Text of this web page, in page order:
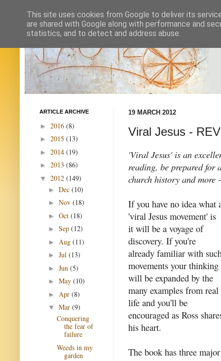
19 MARCH 2012
Viral Jesus -
'Viral Jesus' is an
reading, be prepared for
church history and more
If you have no idea what
'viral Jesus movement' is
it will be a voyage of
discovery. If you're
already familiar with
movements your thinking
will be expanded by the
many examples from real
life and you'll be
encouraged as Ross
his heart.
The book has three
ARTICLE ARCHIVE
► 2016 (8)
► 2015 (13)
► 2014 (19)
► 2013 (86)
▼ 2012 (149)
► Dec (10)
► Nov (18)
► Oct (18)
► Sep (12)
► Aug (11)
► Jul (13)
► Jun (5)
► May (10)
► Apr (8)
▼ Mar (9)
Conquering
the fear of
failure
Weeds in my
garden
This site uses cookies from Google to deliver its
are shared with Google along with performance and
statistics, and to detect and address abuse.